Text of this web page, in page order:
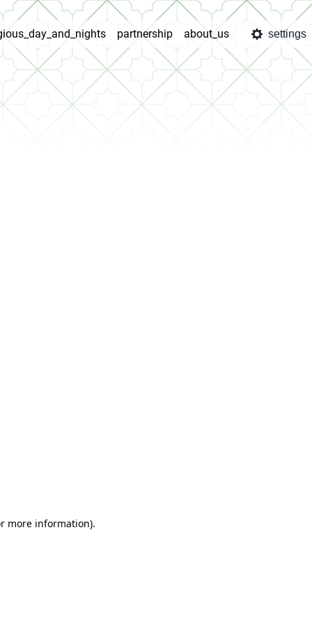
partnership about_us settings
more information).